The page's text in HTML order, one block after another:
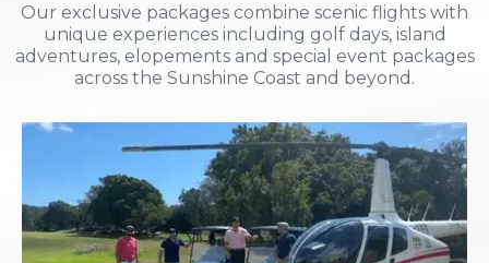
Our exclusive packages combine scenic flights with
unique experiences including golf days, island
adventures, elopements and special event packages
across the Sunshine Coast and beyond.